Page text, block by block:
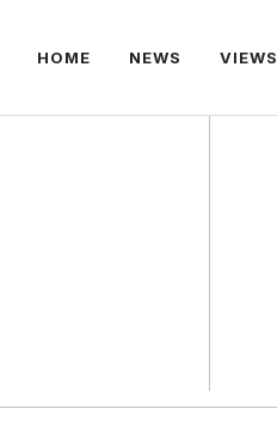
HOME NEWS VIEWS